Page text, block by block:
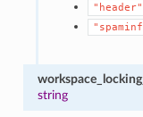
"header"
string